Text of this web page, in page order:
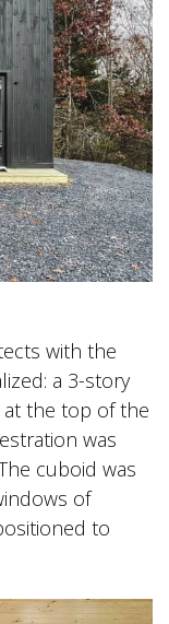
with the
a 3-story
the top of the
was
cuboid was
of
to